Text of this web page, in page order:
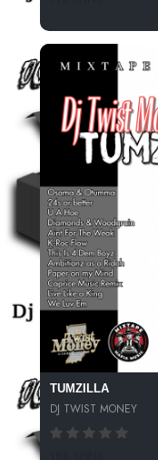
TUMZILLA
DJ TWIST MONEY